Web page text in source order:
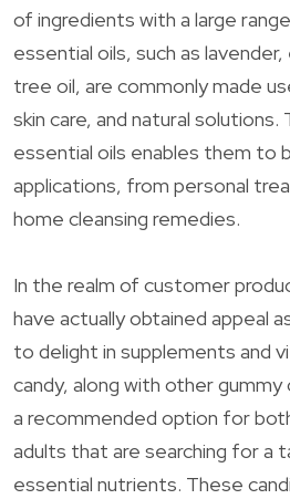
of ingredients with a large
essential oils, such as
tree oil, are commonly made
skin care, and natural
essential oils enables them to
applications, from personal
home cleansing remedies.
In the realm of customer
have actually obtained appeal
to delight in supplements and
candy, along with other
a recommended option for
adults that are searching for a
essential nutrients. These